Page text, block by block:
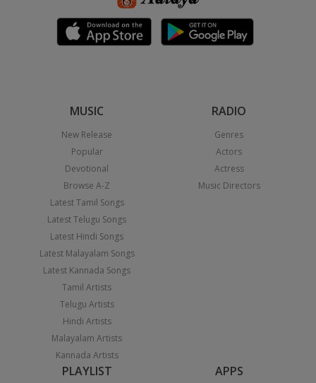
MUSIC
New Release
Popular
Devotional
Browse A-Z
Latest Tamil Songs
Latest Telugu Songs
Latest Hindi Songs
Latest Malayalam Songs
Latest Kannada Songs
Tamil Artists
Telugu Artists
Hindi Artists
Malayalam Artists
Kannada Artists
RADIO
Genres
Actors
Actress
Music Directors
PLAYLIST APPS